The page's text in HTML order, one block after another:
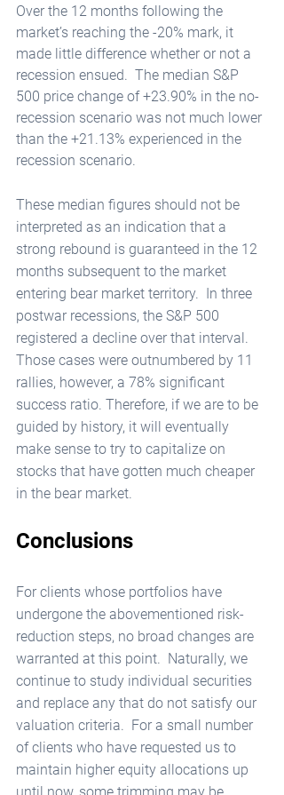
Over the 12 months following the
market’s reaching the -20% mark, it
made little difference whether or not a
recession ensued.  The median S&P
500 price change of +23.90% in the no-
recession scenario was not much lower
than the +21.13% experienced in the
recession scenario.
These median figures should not be
interpreted as an indication that a
strong rebound is guaranteed in the 12
months subsequent to the market
entering bear market territory.  In three
postwar recessions, the S&P 500
registered a decline over that interval.
Those cases were outnumbered by 11
rallies, however, a 78% significant
success ratio. Therefore, if we are to be
guided by history, it will eventually
make sense to try to capitalize on
stocks that have gotten much cheaper
in the bear market.
Conclusions
For clients whose portfolios have
undergone the abovementioned risk-
reduction steps, no broad changes are
warranted at this point.  Naturally, we
continue to study individual securities
and replace any that do not satisfy our
valuation criteria.  For a small number
of clients who have requested us to
maintain higher equity allocations up